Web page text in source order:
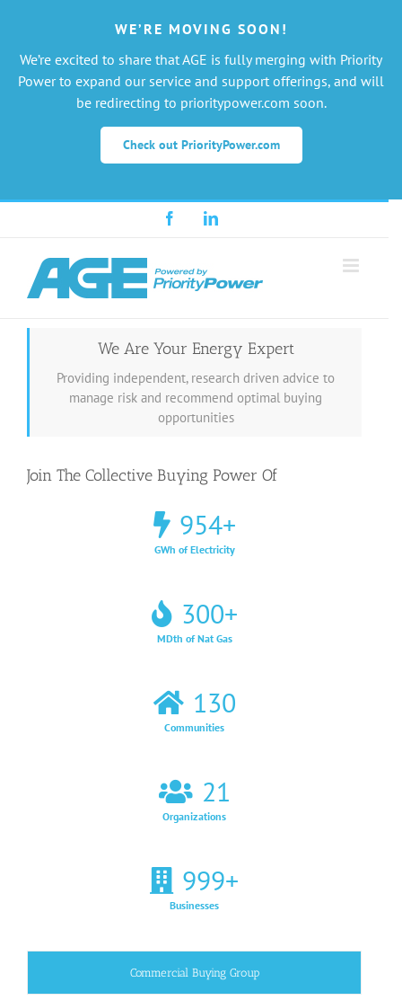
WE’RE MOVING SOON!
We’re excited to share that AGE is fully merging with Priority
Power to expand our service and support offerings, and will
be redirecting to prioritypower.com soon.
Check out PriorityPower.com
Skip
FacebookLinkedIn
We Are Your Energy Expert
Providing independent, research driven advice to
manage risk and recommend optimal buying
opportunities
Join The Collective Buying Power Of
954+
GWh of Electricity
300+
MDth of Nat Gas
130
Communities
21
Organizations
999+
Businesses
Commercial Buying Group